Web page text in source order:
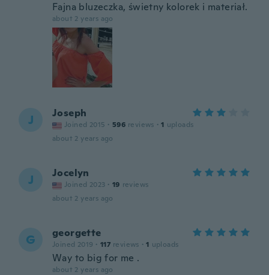
Fajna bluzeczka, świetny kolorek i materiał.
about 2 years ago
J Joseph
Joined 2015 · 596 reviews · 1 uploads
about 2 years ago
J Jocelyn
Joined 2023 · 19 reviews
about 2 years ago
G georgette
Joined 2019 · 117 reviews · 1 uploads
Way to big for me .
about 2 years ago